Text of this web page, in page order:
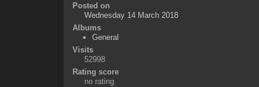
Posted on
Wednesday 14 March 2018
Albums
General
Visits
52998
Rating score
no rating